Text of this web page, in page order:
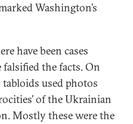
Washington’s
have been cases
falsified the facts. On
tabloids used photos
of the Ukrainian
Mostly these were the